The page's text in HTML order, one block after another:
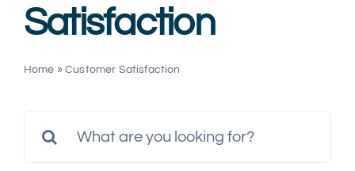
Products
Multimedia
Satisfaction
Home »Customer Satisfaction